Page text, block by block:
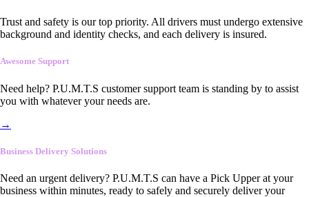
Trust and safety is our top priority. All drivers must undergo extensive
background and identity checks, and each delivery is insured.
Awesome Support
Need help? P.U.M.T.S customer support team is standing by to assist
you with whatever your needs are.
→
Business Delivery Solutions
Need an urgent delivery? P.U.M.T.S can have a Pick Upper at your
business within minutes, ready to safely and securely deliver your